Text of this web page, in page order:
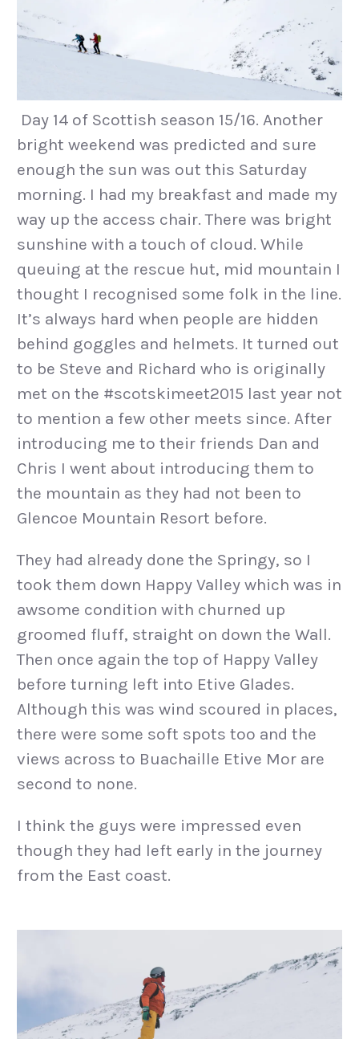
Day 14 of Scottish season 15/16. Another
bright weekend was predicted and sure
enough the sun was out this Saturday
morning. I had my breakfast and made my
way up the access chair. There was bright
sunshine with a touch of cloud. While
queuing at the rescue hut, mid mountain I
thought I recognised some folk in the line.
It’s always hard when people are hidden
behind goggles and helmets. It turned out
to be Steve and Richard who is originally
met on the #scotskimeet2015 last year not
to mention a few other meets since. After
introducing me to their friends Dan and
Chris I went about introducing them to
the mountain as they had not been to
Glencoe Mountain Resort before.
They had already done the Springy, so I
took them down Happy Valley which was in
awsome condition with churned up
groomed fluff, straight on down the Wall.
Then once again the top of Happy Valley
before turning left into Etive Glades.
Although this was wind scoured in places,
there were some soft spots too and the
views across to Buachaille Etive Mor are
second to none.
I think the guys were impressed even
though they had left early in the journey
from the East coast.